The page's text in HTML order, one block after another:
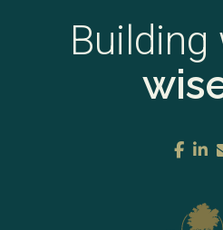
Building